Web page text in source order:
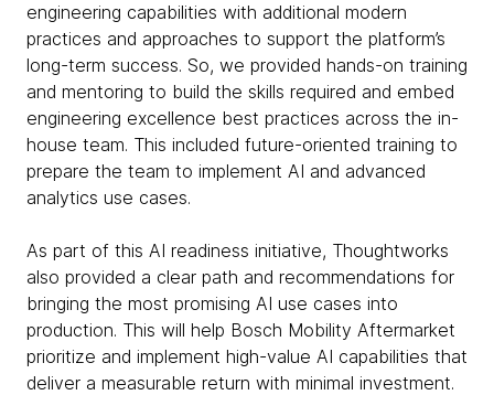
engineering capabilities with additional modern
practices and approaches to support the platform’s
long-term success. So, we provided hands-on training
and mentoring to build the skills required and embed
engineering excellence best practices across the in-
house team. This included future-oriented training to
prepare the team to implement AI and advanced
analytics use cases.
As part of this AI readiness initiative, Thoughtworks
also provided a clear path and recommendations for
bringing the most promising AI use cases into
production. This will help Bosch Mobility Aftermarket
prioritize and implement high-value AI capabilities that
deliver a measurable return with minimal investment.